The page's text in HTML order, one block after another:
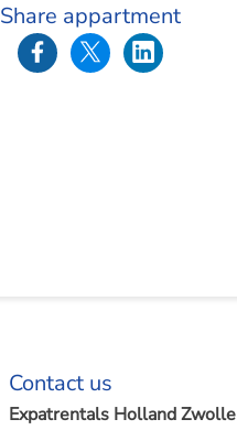
Share appartment
Contact us
Expatrentals Holland Zwolle